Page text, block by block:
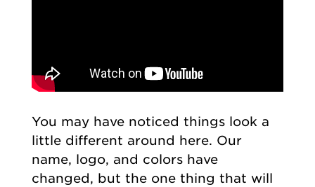
You may have noticed things look a
little different around here. Our
name, logo, and colors have
changed, but the one thing that will